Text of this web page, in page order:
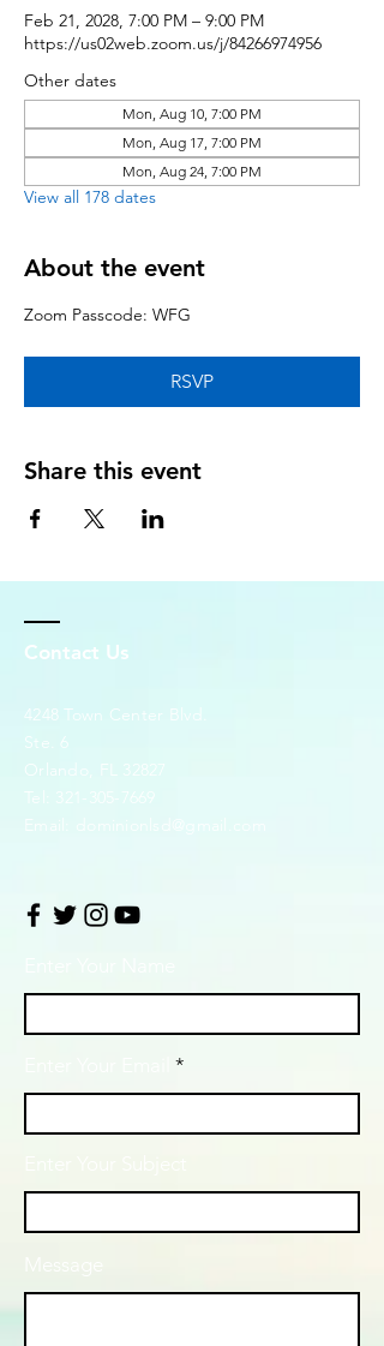
Feb 21, 2028, 7:00 PM – 9:00 PM
https://us02web.zoom.us/j/84266974956
Other dates
Mon, Aug 10, 7:00 PM
Mon, Aug 17, 7:00 PM
Mon, Aug 24, 7:00 PM
View all 178 dates
About the event
Zoom Passcode: WFG
RSVP
Share this event
Contact Us
4248 Town Center Blvd.
Ste. 6
Orlando, FL 32827
Tel: 321-305-7669
Email:
dominionlsd@gmail.com